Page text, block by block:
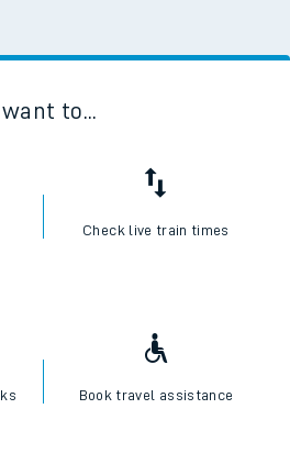
I want to...
Check live train times
Book travel assistance